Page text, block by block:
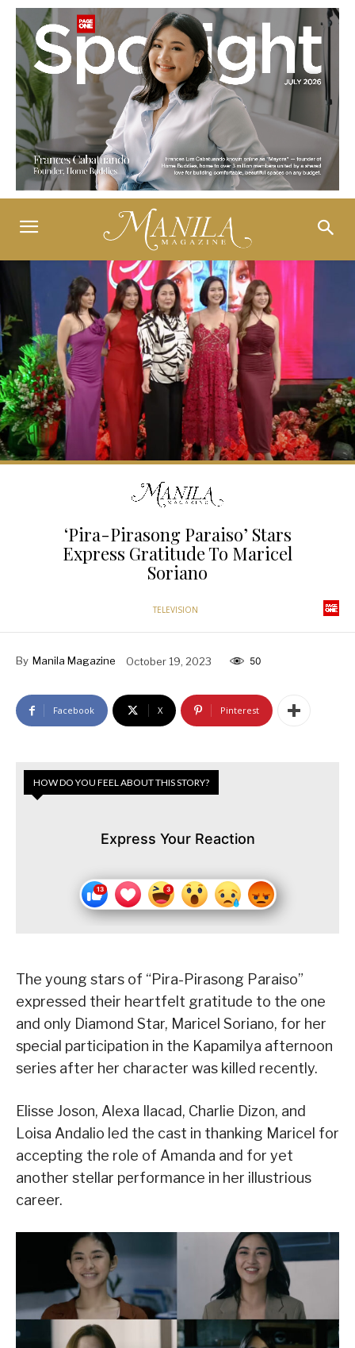
‘Pira-Pirasong Paraiso’ Stars
Express Gratitude To Maricel
Soriano
TELEVISION
By Manila Magazine October 19, 2023 50
Facebook X Pinterest
HOW DO YOU FEEL ABOUT THIS STORY?
Express Your Reaction
The young stars of “Pira-Pirasong Paraiso”
expressed their heartfelt gratitude to the one
and only Diamond Star, Maricel Soriano, for her
special participation in the Kapamilya afternoon
series after her character was killed recently.
Elisse Joson, Alexa Ilacad, Charlie Dizon, and
Loisa Andalio led the cast in thanking Maricel for
accepting the role of Amanda and for yet
another stellar performance in her illustrious
career.